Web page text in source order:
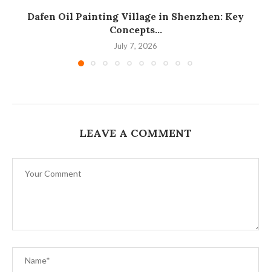
Dafen Oil Painting Village in Shenzhen: Key
Concepts...
July 7, 2026
LEAVE A COMMENT